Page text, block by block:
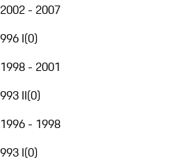
2002 - 2007
996 I(0)
1998 - 2001
993 II(0)
1996 - 1998
993 I(0)